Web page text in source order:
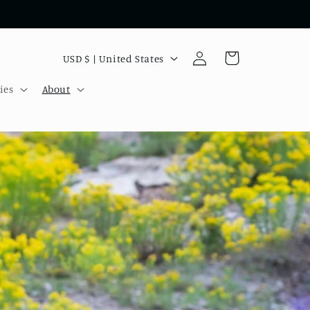
About
C
u
t
r
y
/
r
e
g
i
USD $ | United States
Log
in
Cart